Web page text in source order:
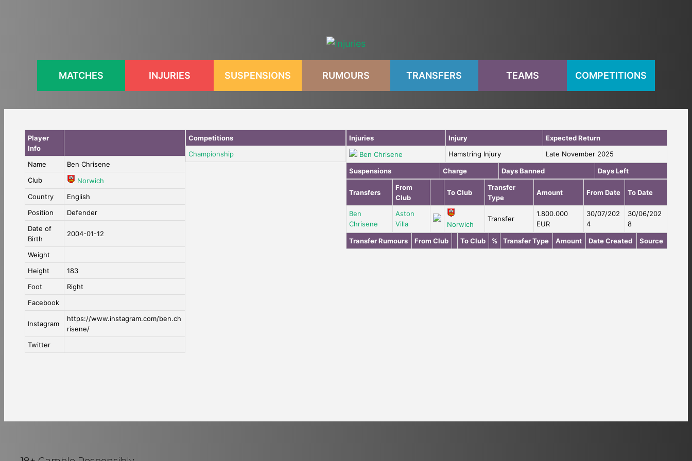
MATCHES INJURIES SUSPENSIONS RUMOURS TRANSFERS TEAMS COMPETITIONS
Player
Info
Name
Ben Chrisene
Club
Norwich
Country
English
Position
Defender
Date of
Birth
2004-01-12
Weight
Height
183
Foot
Right
Facebook
Instagram
https://www.instagram.com/ben.ch
risene/
Twitter
Competitions
Championship
Injuries Injury
Expected Return
Ben Chrisene
Hamstring Injury Late November 2025
Suspensions Charge Days Banned Days Left
Transfers
From
Club
To Club
Transfer
Type
Amount From Date To Date
Ben
Chrisene
Aston
Villa
Norwich
Transfer
1.800.000
EUR
30/07/202
4
30/06/202
8
Transfer Rumours From Club To Club % Transfer Type Amount Date Created Source